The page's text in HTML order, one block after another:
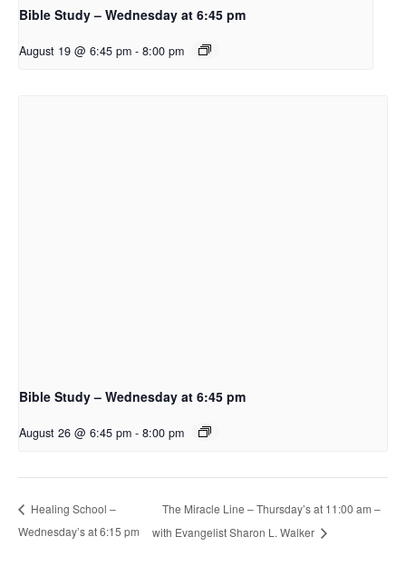
Bible Study – Wednesday at 6:45 pm
August 19 @ 6:45 pm - 8:00 pm
Bible Study – Wednesday at 6:45 pm
August 26 @ 6:45 pm - 8:00 pm
Healing School –
Wednesday’s at 6:15 pm
The Miracle Line – Thursday’s at 11:00 am –
with Evangelist Sharon L. Walker